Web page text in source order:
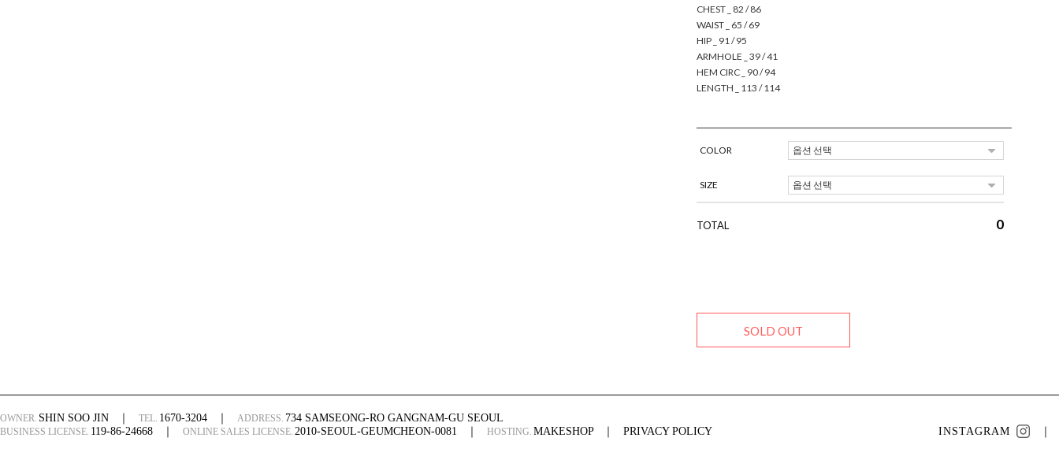
CHEST _ 82 / 86
WAIST _ 65 / 69
HIP _ 91 / 95
ARMHOLE _ 39 / 41
HEM CIRC _ 90 / 94
LENGTH _ 113 / 114
COLOR
SIZE
TOTAL 0
SOLD OUT
OWNER. SHIN SOO JIN ｜ TEL. 1670-3204 ｜ ADDRESS. 734 SAMSEONG-RO GANGNAM-GU SEOUL
BUSINESS LICENSE. 119-86-24668 ｜ ONLINE SALES LICENSE. 2010-SEOUL-GEUMCHEON-0081 ｜ HOSTING. MAKESHOP ｜ PRIVACY POLICY INSTAGRAM ｜